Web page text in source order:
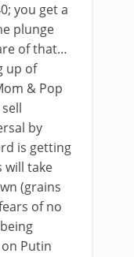
you get a
plunge
of that…
up of
& Pop
by
is getting
will take
(grains
of no
Putin